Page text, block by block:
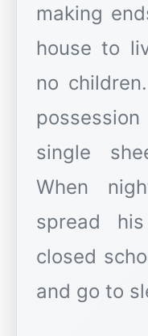
making
house to
no
single
When
spread
closed
and go to